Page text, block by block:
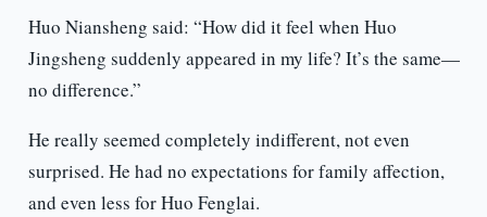
Huo Niansheng said: “How did it feel when Huo
Jingsheng suddenly appeared in my life? It’s the same—
no difference.”
He really seemed completely indifferent, not even
surprised. He had no expectations for family affection,
and even less for Huo Fenglai.